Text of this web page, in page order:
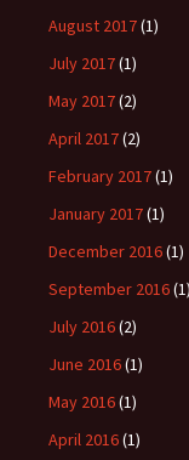
August 2017(1)
July 2017(1)
May 2017(2)
April 2017(2)
February 2017(1)
January 2017(1)
December 2016(1)
September 2016(1)
July 2016(2)
June 2016(1)
May 2016(1)
April 2016(1)